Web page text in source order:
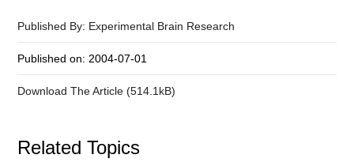
Published By: Experimental Brain Research
Published on: 2004-07-01
Download The Article (514.1kB)
Related Topics